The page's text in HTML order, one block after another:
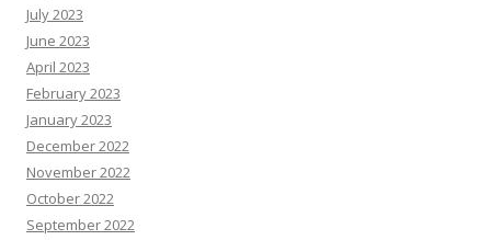
July 2023
June 2023
April 2023
February 2023
January 2023
December 2022
November 2022
October 2022
September 2022